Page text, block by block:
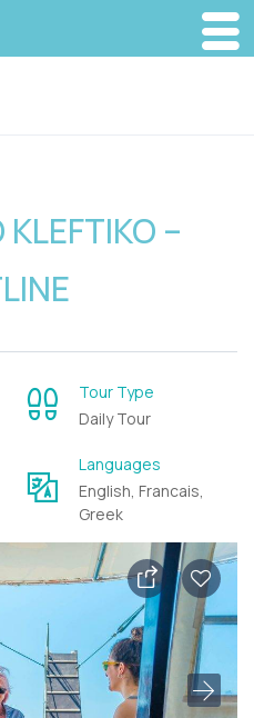
–
Tour Type
Daily Tour
Languages
English, Francais,
Greek